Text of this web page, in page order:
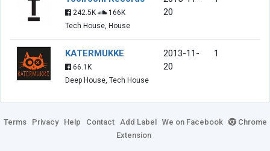
242.5K
166K
Tech House, House
20
KATERMUKKE
66.1K
Deep House, Tech House
2013-11-
20
1
Terms Privacy Help Contact Add Label We on Facebook
Chrome
Extension